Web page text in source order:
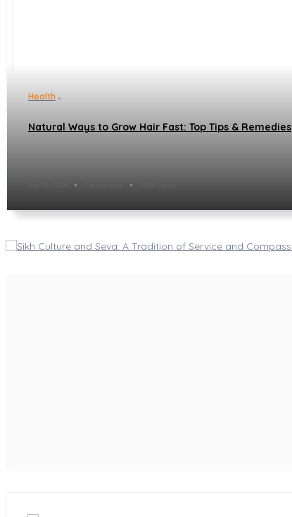
Health
Natural Ways to Grow Hair Fast: Top Tips & Remedies